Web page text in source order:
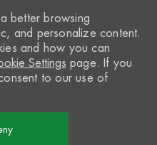
better browsing
and personalize content.
and how you can
Settings page. If you
to our use of